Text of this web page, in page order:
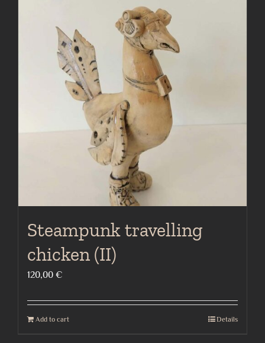
Steampunk travelling
chicken (II)
120,00 €
Add to cart Details